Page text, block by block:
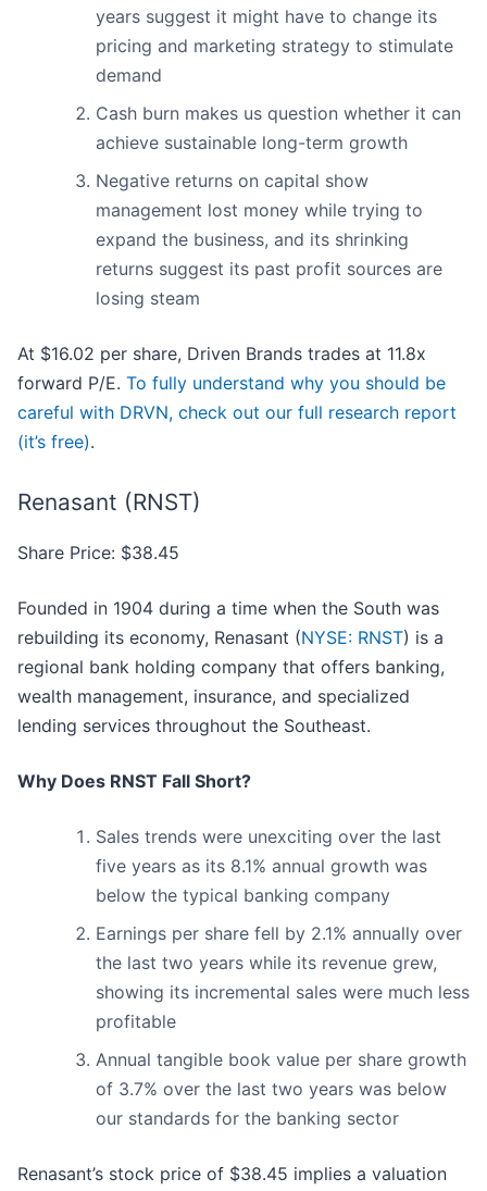
years suggest it might have to change its
pricing and marketing strategy to stimulate
demand
Cash burn makes us question whether it can
achieve sustainable long-term growth
Negative returns on capital show
management lost money while trying to
expand the business, and its shrinking
returns suggest its past profit sources are
losing steam
At $16.02 per share, Driven Brands trades at 11.8x
forward P/E. To fully understand why you should be
careful with DRVN, check out our full research report
(it’s free).
Renasant (RNST)
Share Price: $38.45
Founded in 1904 during a time when the South was
rebuilding its economy, Renasant (NYSE: RNST) is a
regional bank holding company that offers banking,
wealth management, insurance, and specialized
lending services throughout the Southeast.
Why Does RNST Fall Short?
Sales trends were unexciting over the last
five years as its 8.1% annual growth was
below the typical banking company
Earnings per share fell by 2.1% annually over
the last two years while its revenue grew,
showing its incremental sales were much less
profitable
Annual tangible book value per share growth
of 3.7% over the last two years was below
our standards for the banking sector
Renasant’s stock price of $38.45 implies a valuation